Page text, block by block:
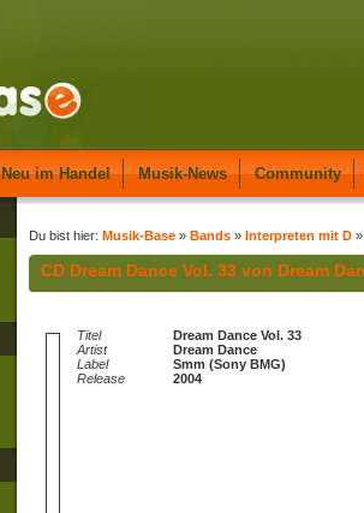
Neu im Handel Musik-News Community
Du bist hier: Musik-Base » Bands » Interpreten mit D »
CD Dream Dance Vol. 33 von Dream
Titel
Dream Dance Vol. 33
Artist
Dream Dance
Label
Smm (Sony BMG)
Release
2004